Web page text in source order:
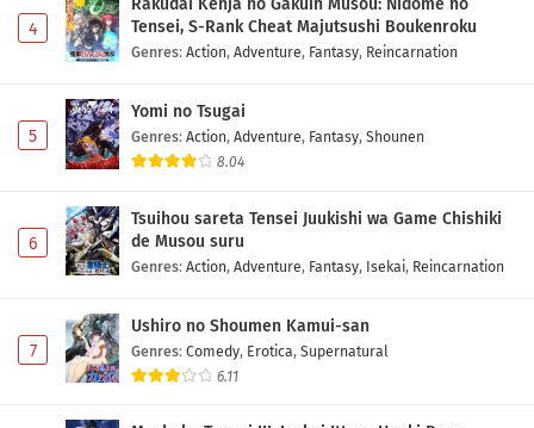
4
Tensei, S-Rank Cheat Majutsushi Boukenroku
Genres: Action, Adventure, Fantasy, Reincarnation
5
Yomi no Tsugai
Genres: Action, Adventure, Fantasy, Shounen
8.04
6
Tsuihou sareta Tensei Juukishi wa Game Chishiki
de Musou suru
Genres: Action, Adventure, Fantasy, Isekai, Reincarnation
7
Ushiro no Shoumen Kamui-san
Genres: Comedy, Erotica, Supernatural
6.11